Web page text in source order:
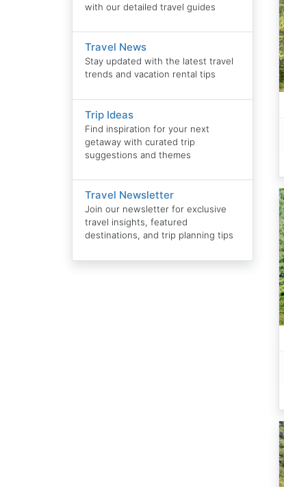
with our detailed travel guides
Travel News
Stay updated with the latest travel
trends and vacation rental tips
Trip Ideas
Find inspiration for your next
getaway with curated trip
suggestions and themes
Travel Newsletter
Join our newsletter for exclusive
travel insights, featured
destinations, and trip planning tips